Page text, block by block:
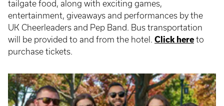
tailgate food, along with exciting games,
entertainment, giveaways and performances by the
UK Cheerleaders and Pep Band. Bus transportation
will be provided to and from the hotel. Click here to
purchase tickets.